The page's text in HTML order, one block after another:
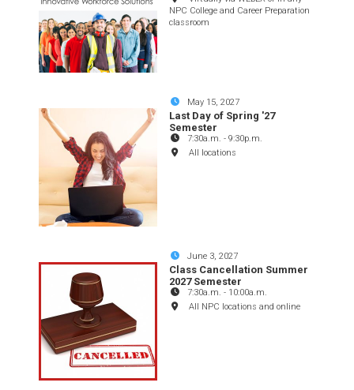
NPC College and Career Preparation
classroom
May 15, 2027
Last Day of Spring '27
Semester
7:30a.m. -9:30p.m.
All locations
June 3, 2027
Class Cancellation Summer
2027 Semester
7:30a.m. - 10:00a.m.
All NPC locations and online